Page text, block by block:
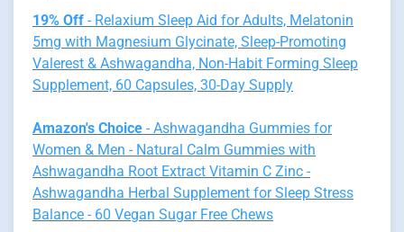
19% Off - Relaxium Sleep Aid for Adults, Melatonin
5mg with Magnesium Glycinate, Sleep-Promoting
Valerest & Ashwagandha, Non-Habit Forming Sleep
Supplement, 60 Capsules, 30-Day Supply
Amazon's Choice - Ashwagandha Gummies for
Women & Men - Natural Calm Gummies with
Ashwagandha Root Extract Vitamin C Zinc -
Ashwagandha Herbal Supplement for Sleep Stress
Balance - 60 Vegan Sugar Free Chews